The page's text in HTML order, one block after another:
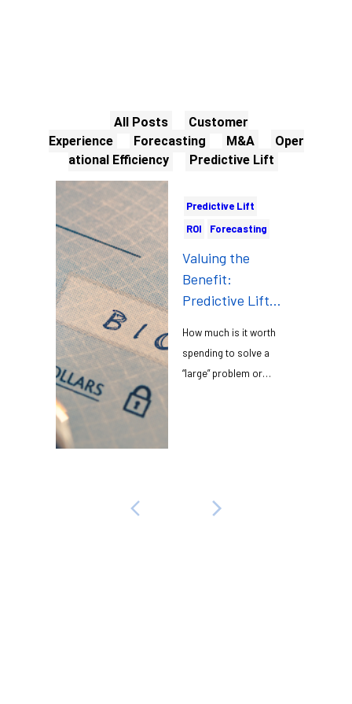
All Posts
Customer
Experience
Forecasting M&A
Oper
ational Efficiency
Predictive Lift
Predictive Lift
ROI
Forecasting
Valuing the
Benefit:
Predictive Lift
How much is it worth
spending to solve a
“large” problem or